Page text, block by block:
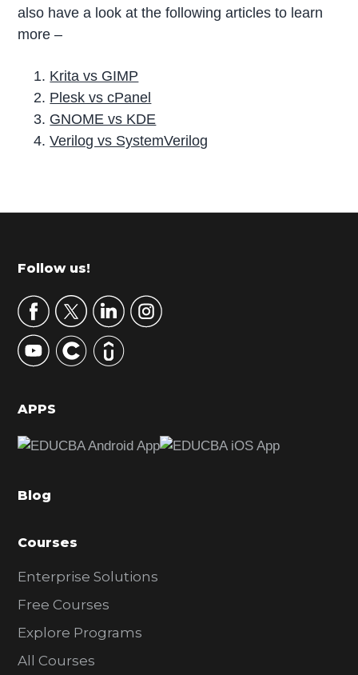
also have a look at the following articles to learn
more –
Krita vs GIMP
Plesk vs cPanel
GNOME vs KDE
Verilog vs SystemVerilog
r
m
r
y
S
d
b
r
Footer
Follow us!
APPS
Blog
Courses
Enterprise Solutions
Free Courses
Explore Programs
All Courses